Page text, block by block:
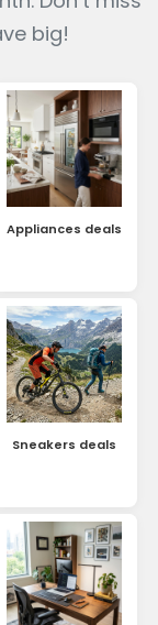
big!
Appliances deals
Sneakers deals